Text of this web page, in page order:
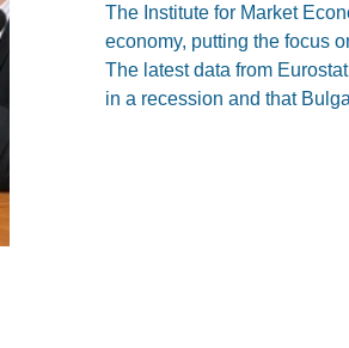
The Institute for Market
economy, putting the focus
The latest data from
in a recession and that